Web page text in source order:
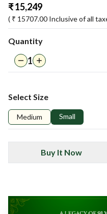
₹15,249
( ₹ 15707.00 Inclusive of all
Quantity
1
Select Size
Medium Small
Buy It Now